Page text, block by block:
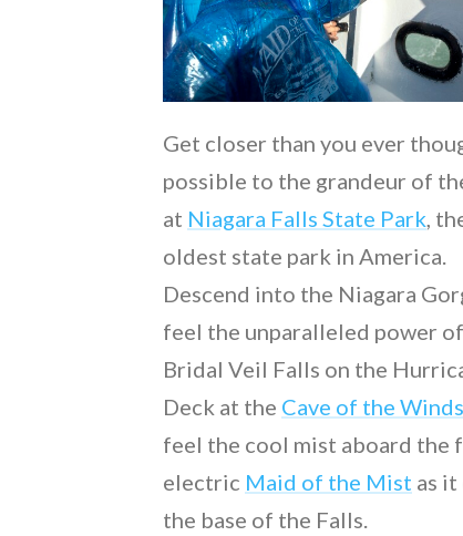
Get closer than you ever
possible to the grandeur of
at Niagara Falls State Park ,
oldest state park in America.
Descend into the Niagara
feel the unparalleled power
Bridal Veil Falls on the
Deck at the Cave of the Winds
feel the cool mist aboard the
electric Maid of the Mist as
the base of the Falls.